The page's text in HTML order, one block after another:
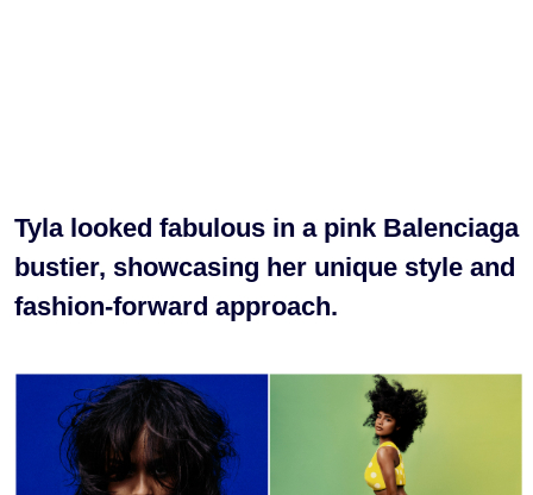
Tyla looked fabulous in a pink Balenciaga
bustier, showcasing her unique style and
fashion-forward approach.